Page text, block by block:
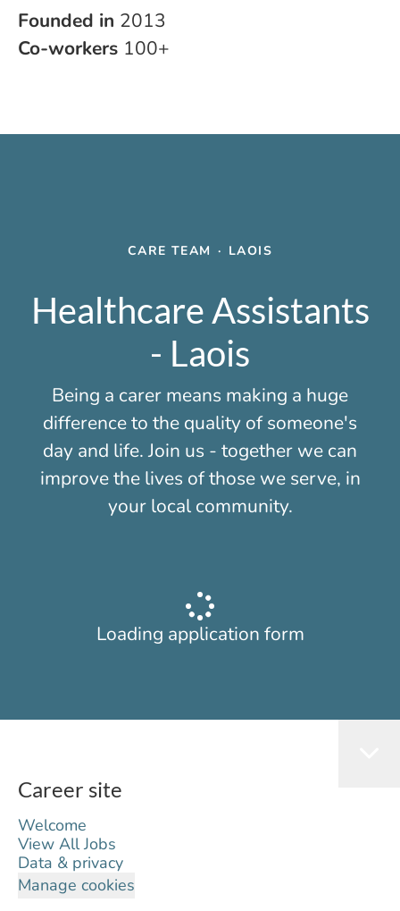
Founded in 2013
Co-workers 100+
CARE TEAM · LAOIS
Healthcare Assistants
- Laois
Being a carer means making a huge
difference to the quality of someone's
day and life. Join us - together we can
improve the lives of those we serve, in
your local community.
Loading application form
Career site
Welcome
View All Jobs
Data & privacy
Manage cookies